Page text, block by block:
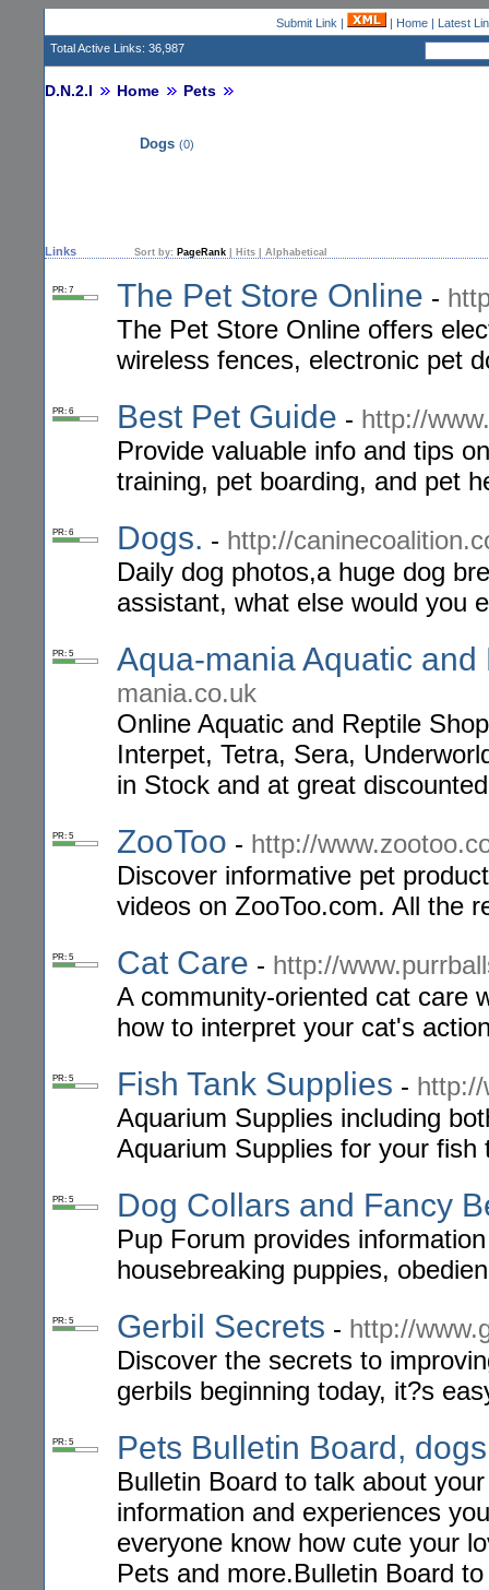
Submit Link | | Home| Latest
Total Active Links: 36,987
D.N.2.I Home Pets
Dogs (0)
Links Sort by: PageRank Hits Alphabetical
PR: 7 The Pet Store Online -
The Pet Store Online offers
wireless fences, electronic pet
PR: 6 Best Pet Guide - http://
Provide valuable info and tips
training, pet boarding, and pet
PR: 6 Dogs. - http://
Daily dog photos,a huge dog
assistant, what else would you
PR: 5 Aqua-mania Aquatic
mania.co.uk
Online Aquatic and Reptile
Interpet, Tetra, Sera,
in Stock and at great
PR: 5 ZooToo - http://
Discover informative pet
videos on ZooToo.com. All the
PR: 5 Cat Care - http://
A community-oriented cat care
how to interpret your cat's
PR: 5 Fish Tank Supplies -
Aquarium Supplies including
Aquarium Supplies for your fish
PR: 5 Dog Collars and Fancy
Pup Forum provides
housebreaking puppies,
PR: 5 Gerbil Secrets - http://
Discover the secrets to
gerbils beginning today, it?s
PR: 5 Pets Bulletin Board,
Bulletin Board to talk about
information and experiences
everyone know how cute your
Pets and more.Bulletin Board